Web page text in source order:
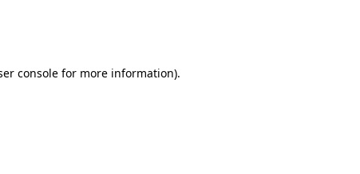
consolefor more information).